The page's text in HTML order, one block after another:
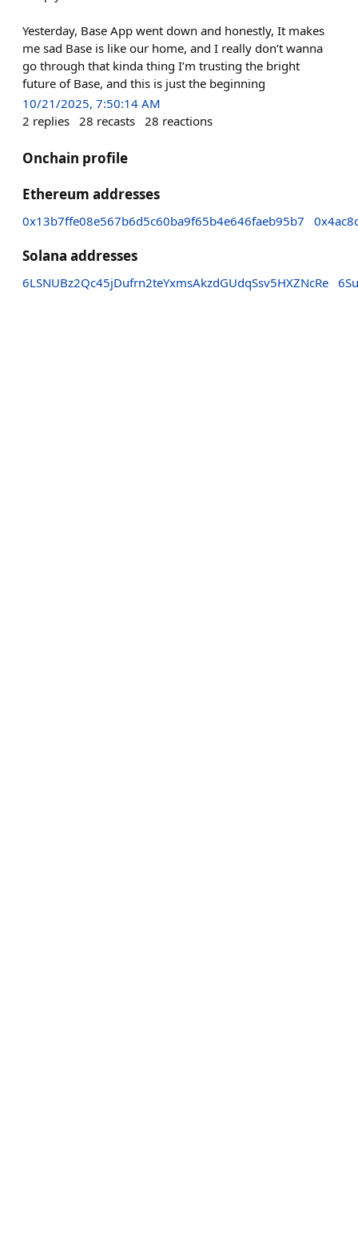
Yesterday, Base App went down and honestly, It makes
me sad Base is like our home, and I really don’t wanna
go through that kinda thing I’m trusting the bright
future of Base, and this is just the beginning
10/21/2025, 7:50:14 AM
2 replies 28 recasts 28 reactions
Onchain profile
Ethereum addresses
0x13b7ffe08e567b6d5c60ba9f65b4e646faeb95b7
Solana addresses
6LSNUBz2Qc45jDufrn2teYxmsAkzdGUdqSsv5HXZNcRe